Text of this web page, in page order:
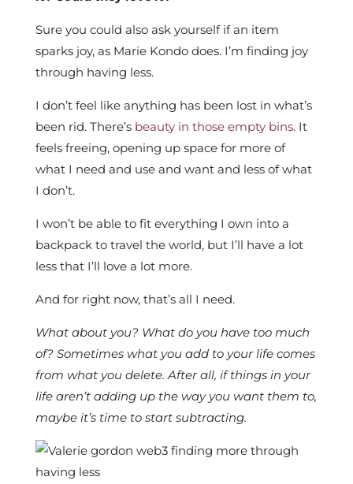
Sure you could also ask yourself if an item
sparks joy, as Marie Kondo does. I’m finding joy
through having less.
I don’t feel like anything has been lost in what’s
been rid. There’s beauty in those empty bins. It
feels freeing, opening up space for more of
what I need and use and want and less of what
I don’t.
I won’t be able to fit everything I own into a
backpack to travel the world, but I’ll have a lot
less that I’ll love a lot more.
And for right now, that’s all I need.
What about you? What do you have too much
of? Sometimes what you add to your life comes
from what you delete. After all, if things in your
life aren’t adding up the way you want them to,
maybe it’s time to start subtracting.